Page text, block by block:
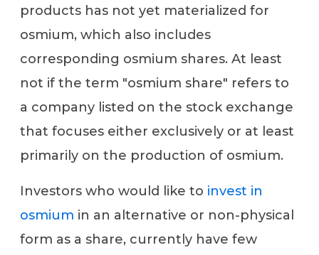
products has not yet materialized for
osmium, which also includes
corresponding osmium shares. At least
not if the term "osmium share" refers to
a company listed on the stock exchange
that focuses either exclusively or at least
primarily on the production of osmium.
Investors who would like to invest in
osmium in an alternative or non-physical
form as a share, currently have few